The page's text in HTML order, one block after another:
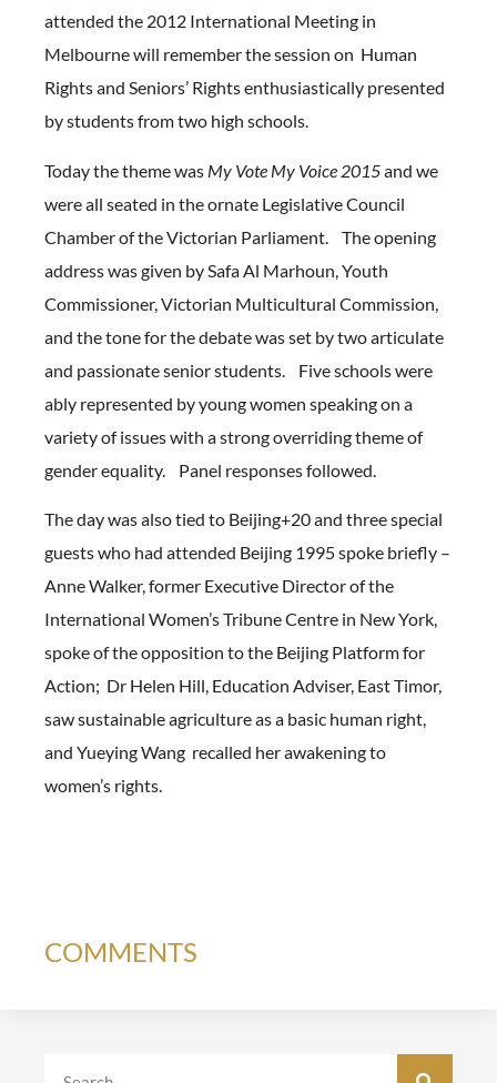
attended the 2012 International Meeting in
Melbourne will remember the session on Human
Rights and Seniors’ Rights enthusiastically presented
by students from two high schools.
Today the theme was My Vote My Voice 2015and we
were all seated in the ornate Legislative Council
Chamber of the Victorian Parliament. The opening
address was given by Safa Al Marhoun, Youth
Commissioner, Victorian Multicultural Commission,
and the tone for the debate was set by two articulate
and passionate senior students.
Five schools were
ably represented by young women speaking on a
variety of issues with a strong overriding theme of
gender equality. Panel responses followed.
The day was also tied to Beijing+20 and three special
guests who had attended Beijing 1995 spoke briefly –
Anne Walker, former Executive Director of the
International Women’s Tribune Centre in New York,
spoke of the opposition to the Beijing Platform for
Action; Dr Helen Hill, Education Adviser, East Timor,
saw sustainable agriculture as a basic human right,
and Yueying Wang recalled her awakening to
women’s rights.
COMMENTS